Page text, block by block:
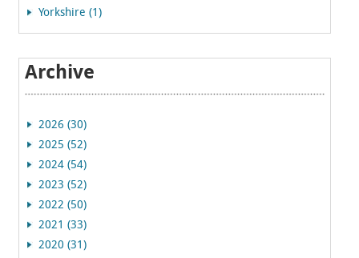
Yorkshire (1)
Archive
2026 (30)
2025 (52)
2024 (54)
2023 (52)
2022 (50)
2021 (33)
2020 (31)